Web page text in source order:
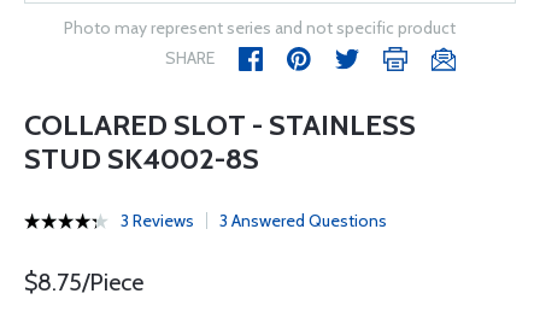
Photo may represent series and not specific product
SHARE
COLLARED SLOT - STAINLESS
STUD SK4002-8S
3 Reviews 3 Answered Questions
$8.75/Piece